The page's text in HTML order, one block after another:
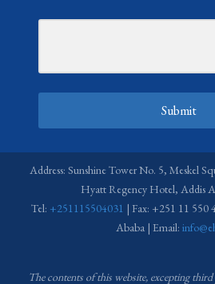
Submit
Address: Sunshine Tower No. 5, Meskel
Hyatt Regency Hotel, Addis
Tel: +251115504031 | Fax: +251 11 550
Ababa | Email:
The contents of this website, excepting